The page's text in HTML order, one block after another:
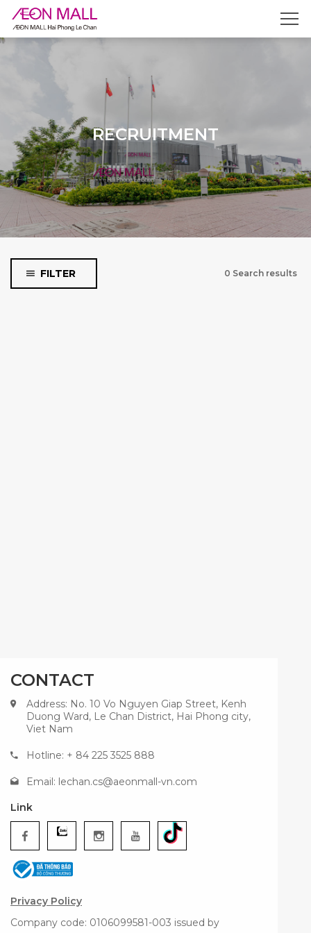
RECRUITMENT
FILTER 0 Search results
Filter by shop category
Fashion & Accessories
Food & Beverage
Service, Entertainment &
Specific Stores
Type
Collaborators
Full time
Recruiment Positions
CONTACT
Address: No. 10 Vo Nguyen Giap Street, Kenh
Duong Ward, Le Chan District, Hai Phong city,
Viet Nam
Hotline: + 84 225 3525 888
Email: lechan.cs@aeonmall-vn.com
Link
Privacy Policy
Company code: 0106099581-003 issued by